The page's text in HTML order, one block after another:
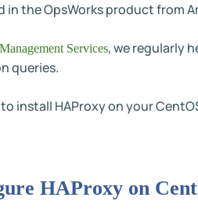
in the OpsWorks product from
Services, we regularly
queries.
install HAProxy on your
HAProxy on